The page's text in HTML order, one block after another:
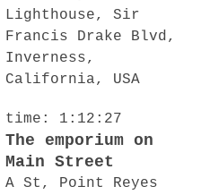
Lighthouse, Sir
Francis Drake Blvd,
Inverness,
California, USA
time: 1:12:27
The emporium on
Main Street
A St, Point Reyes